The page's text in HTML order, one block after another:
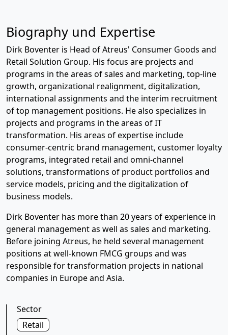
Biography und Expertise
Dirk Boventer is Head of Atreus' Consumer Goods and
Retail Solution Group. His focus are projects and
programs in the areas of sales and marketing, top-line
growth, organizational realignment, digitalization,
international assignments and the interim recruitment
of top management positions. He also specializes in
projects and programs in the areas of IT
transformation. His areas of expertise include
consumer-centric brand management, customer loyalty
programs, integrated retail and omni-channel
solutions, transformations of product portfolios and
service models, pricing and the digitalization of
business models.
Dirk Boventer has more than 20 years of experience in
general management as well as sales and marketing.
Before joining Atreus, he held several management
positions at well-known FMCG groups and was
responsible for transformation projects in national
companies in Europe and Asia.
Sector
Retail